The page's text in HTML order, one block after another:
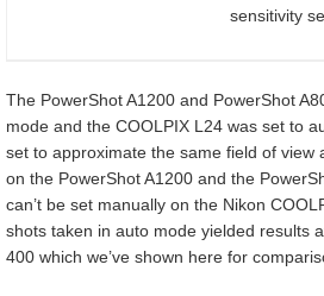
sensitivity
The PowerShot A1200 and PowerShot
mode and the COOLPIX L24 was set to
set to approximate the same field of view
on the PowerShot A1200 and the
can’t be set manually on the Nikon
shots taken in auto mode yielded results
400 which we’ve shown here for